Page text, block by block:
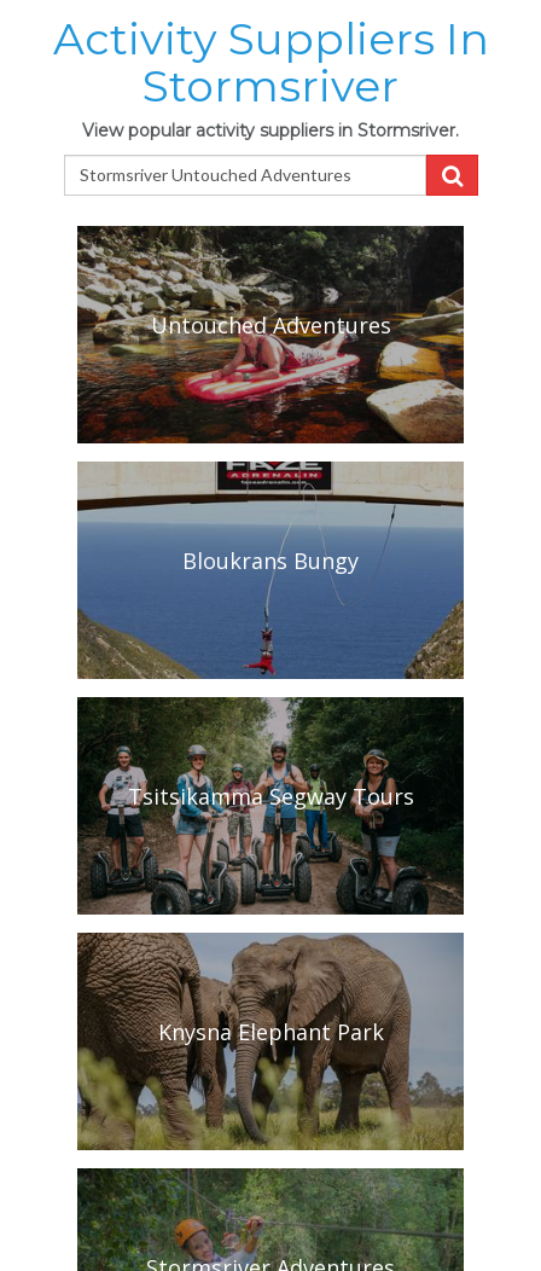
Activity Suppliers In
Stormsriver
View popular activity suppliers in Stormsriver.
Untouched Adventures
Bloukrans Bungy
Tsitsikamma Segway Tours
Knysna Elephant Park